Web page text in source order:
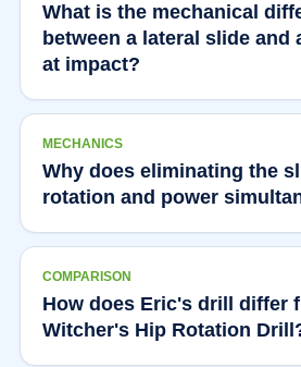
What is the mechanical
between a lateral slide and
at impact?
MECHANICS
Why does eliminating the
rotation and power
COMPARISON
How does Eric's drill differ
Witcher's Hip Rotation